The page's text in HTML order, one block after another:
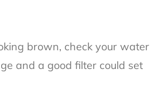
brown, check your water
and a good filter could set